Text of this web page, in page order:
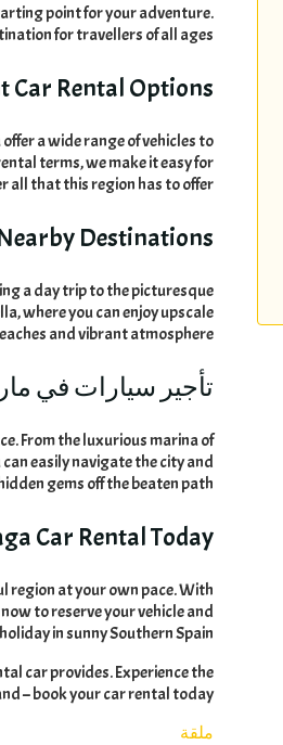
point for your adventure.
for travellers of all ages
Car Rental Options
a wide range of vehicles to
terms,we make it easy for
all that this region has to offer
Destinations
a day trip to the picturesque
,where you can enjoy upscale
and vibrant atmosphere
تأجير سيارات في
.From the luxurious marina of
can easily navigate the city and
gems off the beaten path
Car Rental Today
region at your own pace.With
to reserve your vehicle and
in sunny Southern Spain
car provides.Experience the
– book your car rental today
ملقة